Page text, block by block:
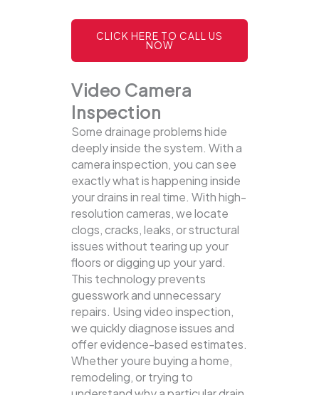
CLICK HERE TO CALL US
NOW
Video Camera
Inspection
Some drainage problems hide
deeply inside the system. With a
camera inspection, you can see
exactly what is happening inside
your drains in real time. With high-
resolution cameras, we locate
clogs, cracks, leaks, or structural
issues without tearing up your
floors or digging up your yard.
This technology prevents
guesswork and unnecessary
repairs. Using video inspection,
we quickly diagnose issues and
offer evidence-based estimates.
Whether youre buying a home,
remodeling, or trying to